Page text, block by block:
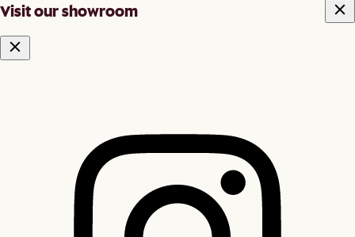
Visit our showroom